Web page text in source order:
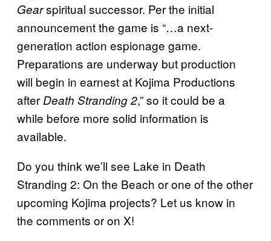
Gearspiritual successor. Per the initial
announcement the game is “…a next-
generation action espionage game.
Preparations are underway but production
will begin in earnest at Kojima Productions
afterDeath Stranding 2,” so it could be a
while before more solid information is
available.
Do you think we’ll see Lake in Death
Stranding 2: On the Beach or one of the other
upcoming Kojima projects? Let us know in
the comments or on X!